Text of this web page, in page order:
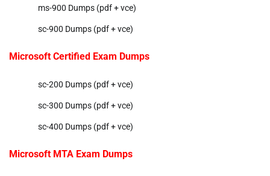
ms-900 Dumps (pdf + vce)
sc-900 Dumps (pdf + vce)
Microsoft Certified Exam Dumps
sc-200 Dumps (pdf + vce)
sc-300 Dumps (pdf + vce)
sc-400 Dumps (pdf + vce)
Microsoft MTA Exam Dumps